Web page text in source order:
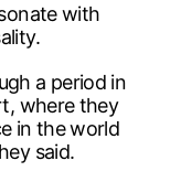
with
a period in
where they
in the world
said.